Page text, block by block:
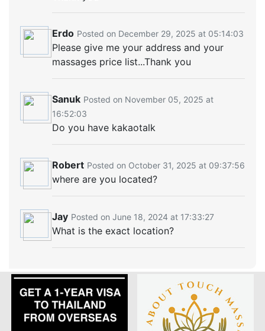
Erdo Posted on December 29, 2025 at 05:14:03
Please give me your address and your
massages price list...Thank you
Sanuk Posted on November 05, 2025 at
16:52:03
Do you have kakaotalk
Robert Posted on October 31, 2025 at 09:37:56
where are you located?
Jay Posted on June 18, 2024 at 17:33:27
What is the exact location?